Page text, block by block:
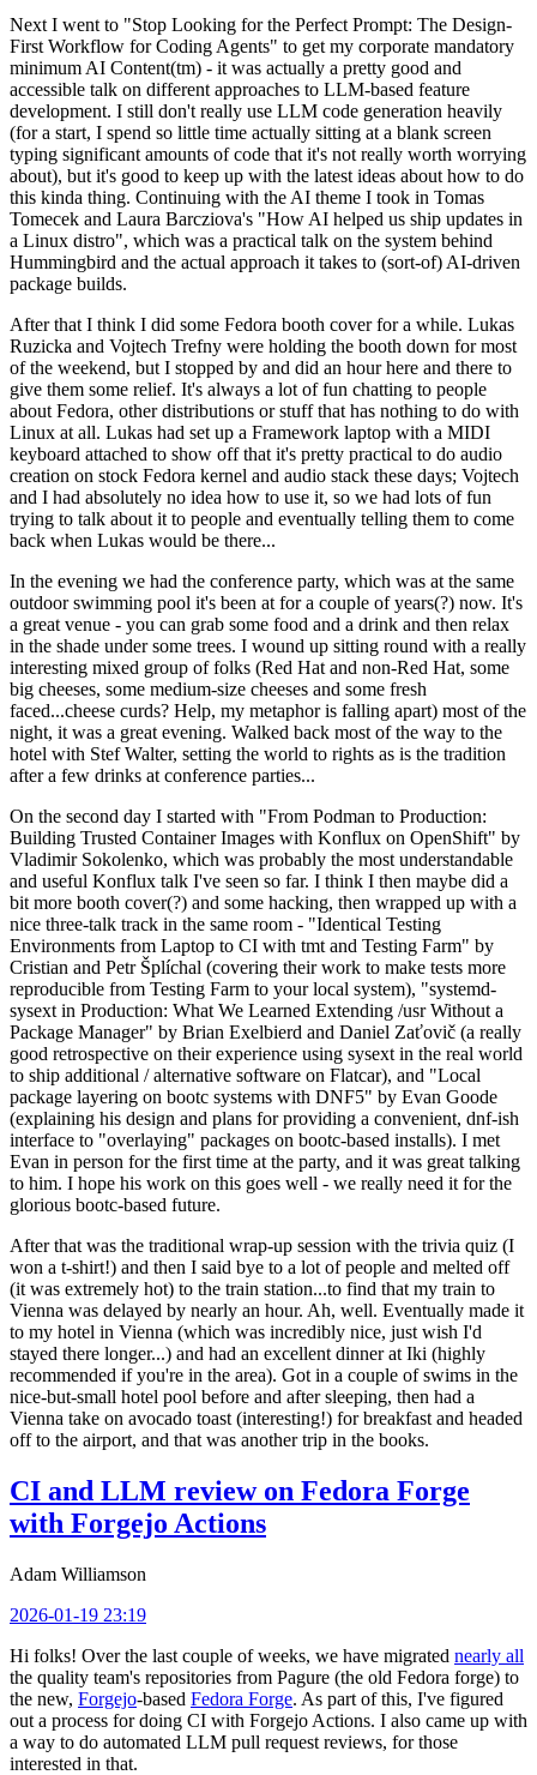
Next I went to "Stop Looking for the Perfect Prompt: The Design-
First Workflow for Coding Agents" to get my corporate mandatory
minimum AI Content(tm) - it was actually a pretty good and
accessible talk on different approaches to LLM-based feature
development. I still don't really use LLM code generation heavily
(for a start, I spend so little time actually sitting at a blank screen
typing significant amounts of code that it's not really worth worrying
about), but it's good to keep up with the latest ideas about how to do
this kinda thing. Continuing with the AI theme I took in Tomas
Tomecek and Laura Barcziova's "How AI helped us ship updates in
a Linux distro", which was a practical talk on the system behind
Hummingbird and the actual approach it takes to (sort-of) AI-driven
package builds.
After that I think I did some Fedora booth cover for a while. Lukas
Ruzicka and Vojtech Trefny were holding the booth down for most
of the weekend, but I stopped by and did an hour here and there to
give them some relief. It's always a lot of fun chatting to people
about Fedora, other distributions or stuff that has nothing to do with
Linux at all. Lukas had set up a Framework laptop with a MIDI
keyboard attached to show off that it's pretty practical to do audio
creation on stock Fedora kernel and audio stack these days; Vojtech
and I had absolutely no idea how to use it, so we had lots of fun
trying to talk about it to people and eventually telling them to come
back when Lukas would be there...
In the evening we had the conference party, which was at the same
outdoor swimming pool it's been at for a couple of years(?) now. It's
a great venue - you can grab some food and a drink and then relax
in the shade under some trees. I wound up sitting round with a really
interesting mixed group of folks (Red Hat and non-Red Hat, some
big cheeses, some medium-size cheeses and some fresh
faced...cheese curds? Help, my metaphor is falling apart) most of the
night, it was a great evening. Walked back most of the way to the
hotel with Stef Walter, setting the world to rights as is the tradition
after a few drinks at conference parties...
On the second day I started with "From Podman to Production:
Building Trusted Container Images with Konflux on OpenShift" by
Vladimir Sokolenko, which was probably the most understandable
and useful Konflux talk I've seen so far. I think I then maybe did a
bit more booth cover(?) and some hacking, then wrapped up with a
nice three-talk track in the same room - "Identical Testing
Environments from Laptop to CI with tmt and Testing Farm" by
Cristian and Petr Šplíchal (covering their work to make tests more
reproducible from Testing Farm to your local system), "systemd-
sysext in Production: What We Learned Extending /usr Without a
Package Manager" by Brian Exelbierd and Daniel Zaťovič (a really
good retrospective on their experience using sysext in the real world
to ship additional / alternative software on Flatcar), and "Local
package layering on bootc systems with DNF5" by Evan Goode
(explaining his design and plans for providing a convenient, dnf-ish
interface to "overlaying" packages on bootc-based installs). I met
Evan in person for the first time at the party, and it was great talking
to him. I hope his work on this goes well - we really need it for the
glorious bootc-based future.
After that was the traditional wrap-up session with the trivia quiz (I
won a t-shirt!) and then I said bye to a lot of people and melted off
(it was extremely hot) to the train station...to find that my train to
Vienna was delayed by nearly an hour. Ah, well. Eventually made it
to my hotel in Vienna (which was incredibly nice, just wish I'd
stayed there longer...) and had an excellent dinner at Iki (highly
recommended if you're in the area). Got in a couple of swims in the
nice-but-small hotel pool before and after sleeping, then had a
Vienna take on avocado toast (interesting!) for breakfast and headed
off to the airport, and that was another trip in the books.
CI and LLM review on Fedora Forge
with Forgejo Actions
Adam Williamson
2026-01-19 23:19
Hi folks! Over the last couple of weeks, we have migrated nearly all
the quality team's repositories from Pagure (the old Fedora forge) to
the new, Forgejo-based Fedora Forge. As part of this, I've figured
out a process for doing CI with Forgejo Actions. I also came up with
a way to do automated LLM pull request reviews, for those
interested in that.